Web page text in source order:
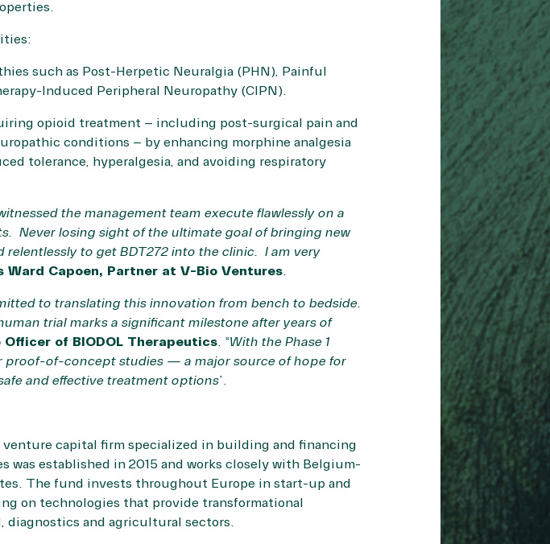
such as Post-Herpetic Neuralgia (PHN), Painful
Induced Peripheral Neuropathy (CIPN).
opioid treatment – including post-surgical pain and
conditions – by enhancing morphine analgesia
tolerance, hyperalgesia, and avoiding respiratory
the management team execute flawlessly on a
Never losing sight of the ultimate goal of bringing new
to get BDT272 into the clinic. I am very
Ward Capoen, Partner at V-Bio Ventures.
to translating this innovation from bench to bedside.
trial marks a significant milestone after years of
of BIODOL Therapeutics. “With the Phase 1
proof-of-concept studies — a major source of hope for
and effective treatment options”.
venture capital firm specialized in building and financing
established in 2015 and works closely with Belgium-
The fund invests throughout Europe in start-up and
on technologies that provide transformational
diagnostics and agricultural sectors.